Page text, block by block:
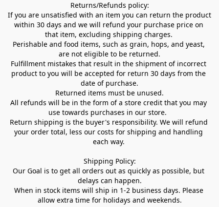
Returns/Refunds policy:
If you are unsatisfied with an item you can return the product
within 30 days and we will refund your purchase price on
that item, excluding shipping charges.
Perishable and food items, such as grain, hops, and yeast,
are not eligible to be returned.
Fulfillment mistakes that result in the shipment of incorrect
product to you will be accepted for return 30 days from the
date of purchase.
Returned items must be unused.
All refunds will be in the form of a store credit that you may
use towards purchases in our store.
Return shipping is the buyer's responsibility. We will refund
your order total, less our costs for shipping and handling
each way.
Shipping Policy:
Our Goal is to get all orders out as quickly as possible, but
delays can happen.
When in stock items will ship in 1-2 business days. Please
allow extra time for holidays and weekends.